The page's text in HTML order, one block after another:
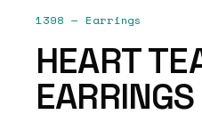
1398 — Earrings
HEART
EARRINGS